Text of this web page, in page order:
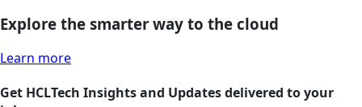
Explore the smarter way to the cloud
Learn more
Get HCLTech Insights and Updates delivered to your